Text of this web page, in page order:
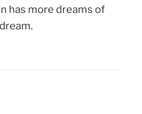
has more dreams of